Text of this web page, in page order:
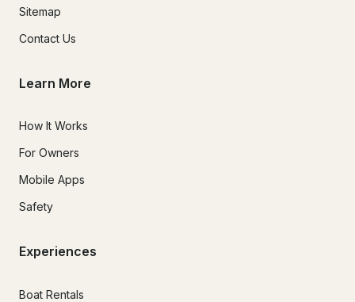
Sitemap
Contact Us
Learn More
How It Works
For Owners
Mobile Apps
Safety
Experiences
Boat Rentals